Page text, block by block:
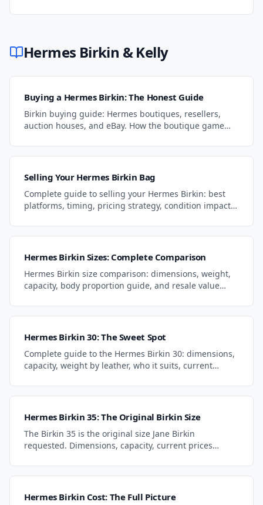
Hermes Birkin & Kelly
Buying a Hermes Birkin: The Honest Guide
Birkin buying guide: Hermes boutiques, resellers,
auction houses, and eBay. How the boutique game
ownership.
Selling Your Hermes Birkin Bag
Complete guide to selling your Hermes Birkin: best
platforms, timing, pricing strategy, condition impact,
Hermes Birkin Sizes: Complete Comparison
Hermes Birkin size comparison: dimensions, weight,
capacity, body proportion guide, and resale value
Hermes Birkin 30: The Sweet Spot
Complete guide to the Hermes Birkin 30: dimensions,
capacity, weight by leather, who it suits, current
Hermes Birkin 35: The Original Birkin Size
The Birkin 35 is the original size Jane Birkin
requested. Dimensions, capacity, current prices
Hermes Birkin Cost: The Full Picture